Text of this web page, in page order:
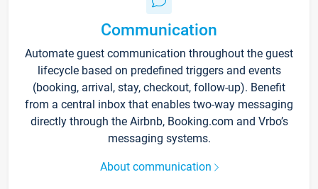
Communication
Automate guest communication throughout the guest
lifecycle based on predefined triggers and events
(booking, arrival, stay, checkout, follow-up). Benefit
from a central inbox that enables two-way messaging
directly through the Airbnb, Booking.com and Vrbo’s
messaging systems.
About communication